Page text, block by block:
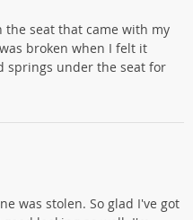
seat that came with my
broken when I felt it
springs under the seat for
was stolen. So glad I've got